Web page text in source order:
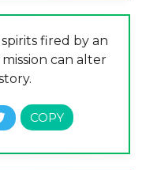
fired by an
can alter